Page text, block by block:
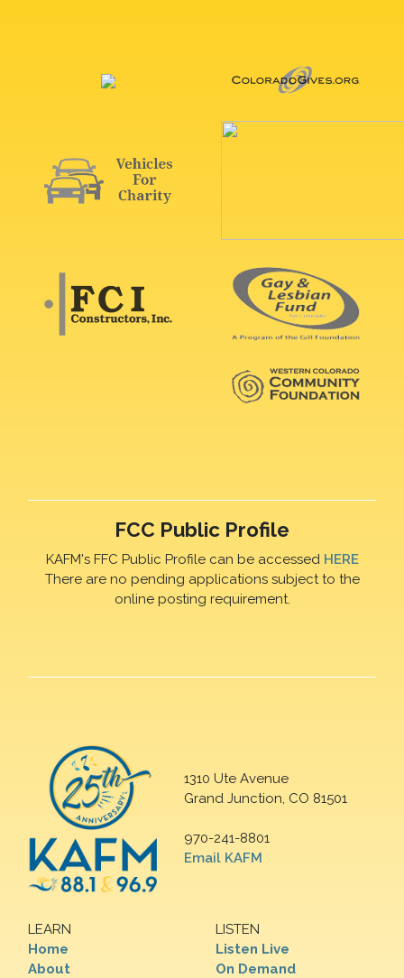
FCC Public Profile
KAFM's FFC Public Profile can be accessed HERE
There are no pending applications subject to the
online posting requirement.
1310 Ute Avenue
Grand Junction, CO 81501
970-241-8801
Email KAFM
LEARN
Home
About
LISTEN
Listen Live
On Demand